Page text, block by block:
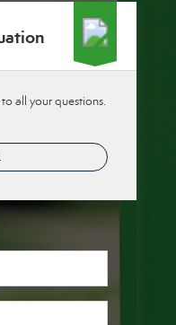
all your questions.